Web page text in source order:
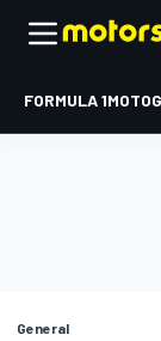
FORMULA 1
General